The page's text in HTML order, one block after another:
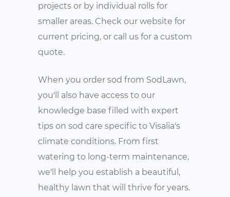
projects or by individual rolls for
smaller areas. Check our website for
current pricing, or call us for a custom
quote.
When you order sod from SodLawn,
you'll also have access to our
knowledge base filled with expert
tips on sod care specific to Visalia's
climate conditions. From first
watering to long-term maintenance,
we'll help you establish a beautiful,
healthy lawn that will thrive for years.